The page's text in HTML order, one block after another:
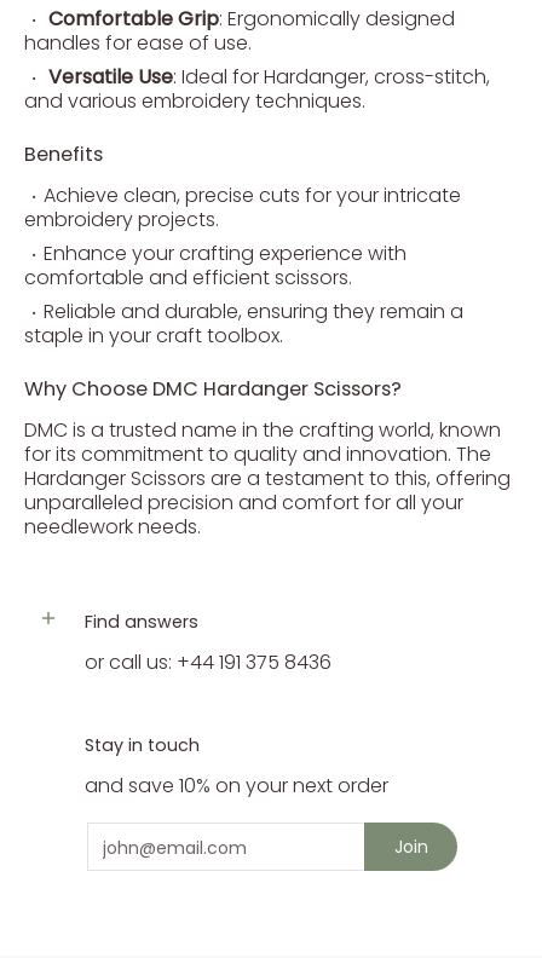
Comfortable Grip: Ergonomically designed
handles for ease of use.
Versatile Use: Ideal for Hardanger, cross-stitch,
and various embroidery techniques.
Benefits
Achieve clean, precise cuts for your intricate
embroidery projects.
Enhance your crafting experience with
comfortable and efficient scissors.
Reliable and durable, ensuring they remain a
staple in your craft toolbox.
Why Choose DMC Hardanger Scissors?
DMC is a trusted name in the crafting world, known
for its commitment to quality and innovation. The
Hardanger Scissors are a testament to this, offering
unparalleled precision and comfort for all your
needlework needs.
Find answers
or call us: +44 191 375 8436
Stay in touch
and save 10% on your next order
Email Join